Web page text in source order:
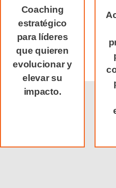
Coaching
estratégico
para líderes
que quieren
evolucionar y
elevar su
impacto.